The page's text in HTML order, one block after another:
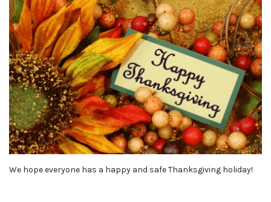
We hope everyone has a happy and safe Thanksgiving holiday!